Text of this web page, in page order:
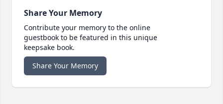
Share Your Memory
Contribute your memory to the online
guestbook to be featured in this unique
keepsake book.
Share Your Memory